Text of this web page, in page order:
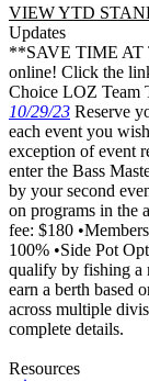
VIEW YTD
Updates
**SAVE TIME AT
online! Click the
Choice LOZ Team
10/29/23 Reserve
each event you
exception of event
enter the Bass
by your second
on programs in the
fee: $180
100% •Side Pot
qualify by fishing a
earn a berth based
across multiple
complete details.
Resources